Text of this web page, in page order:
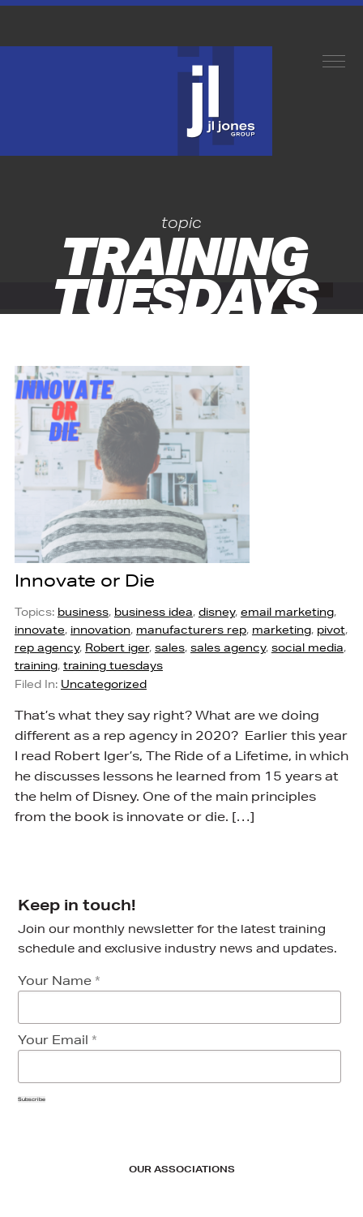
topic
TRAINING
TUESDAYS
Innovate or Die
Topics: business, business idea, disney, email marketing,
innovate, innovation, manufacturers rep, marketing, pivot,
rep agency, Robert iger, sales, sales agency, social media,
training, training tuesdays
Filed In: Uncategorized
That’s what they say right? What are we doing
different as a rep agency in 2020? Earlier this year
I read Robert Iger’s, The Ride of a Lifetime, in which
he discusses lessons he learned from 15 years at
the helm of Disney. One of the main principles
from the book is innovate or die. […]
Keep in touch!
Join our monthly newsletter for the latest training
schedule and exclusive industry news and updates.
Your Name *
Your Email *
Subscribe
OUR ASSOCIATIONS